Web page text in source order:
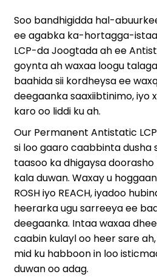
Soo bandhigidda hal-
ee agabka ka-hortagga-
LCP-da Joogtada ah ee
goynta ah waxaa loogu
baahida sii kordheysa ee
deegaanka saaxiibtinimo, iyo
karo oo liddi ku ah.
Our Permanent Antistatic
si loo gaaro caabbinta dusha
taasoo ka dhigaysa
kala duwan. Waxay u
ROSH iyo REACH, iyadoo
heerarka ugu sarreeya ee
deegaanka. Intaa waxaa
caabin kulayl oo heer sare
mid ku habboon in loo
duwan oo adag.